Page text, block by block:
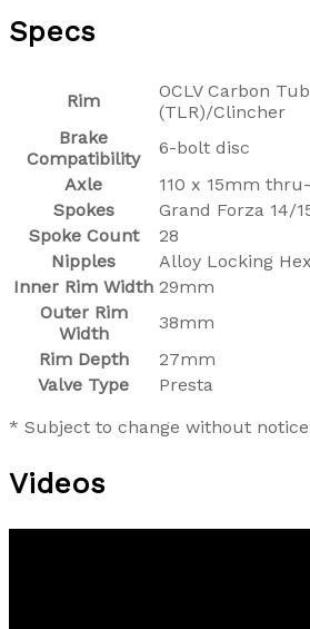
Specs
Rim
OCLV Carbon
(TLR)/Clincher
Brake
Compatibility
6-bolt disc
Axle
110 x 15mm
Spokes
Grand Forza 14/
Spoke Count
28
Nipples
Alloy Locking Hex
Inner Rim Width 29mm
Outer Rim
Width
38mm
Rim Depth
27mm
Valve Type
Presta
* Subject to change without
Videos